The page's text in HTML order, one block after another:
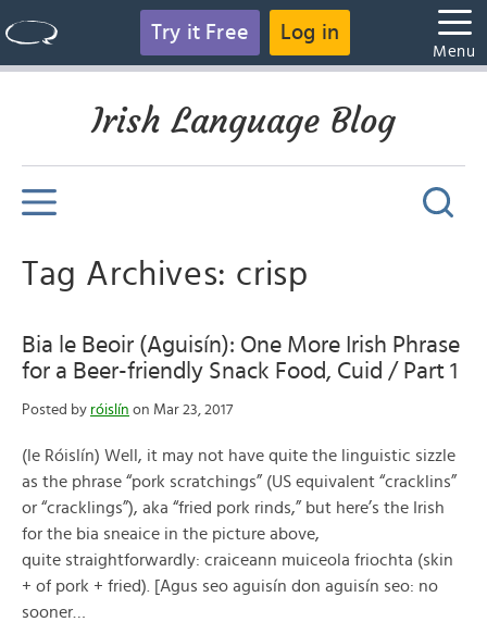
Try it Free Log in
Menu
Irish Language Blog
Tag Archives: crisp
Bia le Beoir (Aguisín): One More Irish Phrase
for a Beer-friendly Snack Food, Cuid / Part 1
Posted by róislín on Mar 23, 2017
(le Róislín) Well, it may not have quite the linguistic sizzle
as the phrase “pork scratchings” (US equivalent “cracklins”
or “cracklings”), aka “fried pork rinds,” but here’s the Irish
for the bia sneaice in the picture above,
quite straightforwardly: craiceann muiceola friochta (skin
+ of pork + fried). [Agus seo aguisín don aguisín seo: no
sooner…